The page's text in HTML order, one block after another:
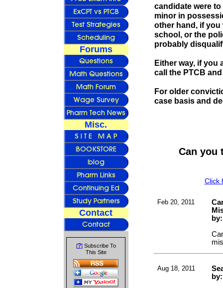
Forums
Misc.
Contact
[?] Subscribe To
This Site
candidate were
minor in
other hand, if
school, or the
probably
Either way, if you
call the PTCB
For older
case basis and
Can you
Click
Feb 20, 2011
Aug 18, 2011